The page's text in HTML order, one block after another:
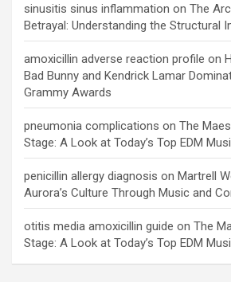
sinusitis sinus inflammation on The
Betrayal: Understanding the Structural
amoxicillin adverse reaction profile on
Bad Bunny and Kendrick Lamar
Grammy Awards
pneumonia complications on The
Stage: A Look at Today’s Top EDM
penicillin allergy diagnosis on Martrell
Aurora’s Culture Through Music and
otitis media amoxicillin guide on The
Stage: A Look at Today’s Top EDM